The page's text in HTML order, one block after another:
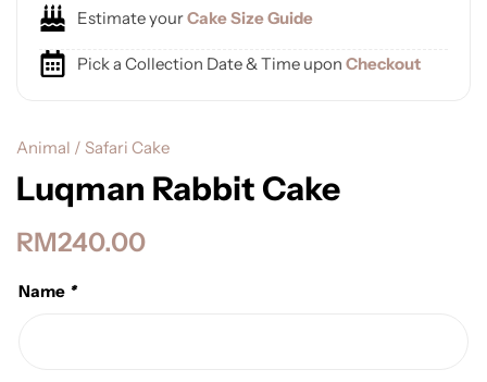
Estimate yourCake Size Guide
Pick a Collection Date & Time upon Checkout
Animal / Safari Cake
Luqman Rabbit Cake
RM240.00
Name *